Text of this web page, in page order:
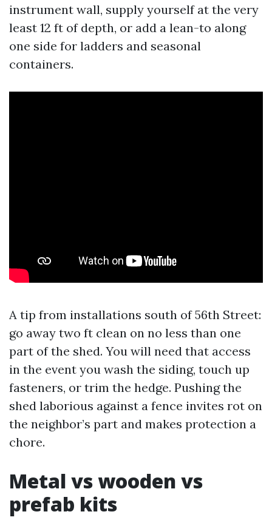
instrument wall, supply yourself at the very
least 12 ft of depth, or add a lean-to along
one side for ladders and seasonal
containers.
A tip from installations south of 56th Street:
go away two ft clean on no less than one
part of the shed. You will need that access
in the event you wash the siding, touch up
fasteners, or trim the hedge. Pushing the
shed laborious against a fence invites rot on
the neighbor’s part and makes protection a
chore.
Metal vs wooden vs
prefab kits